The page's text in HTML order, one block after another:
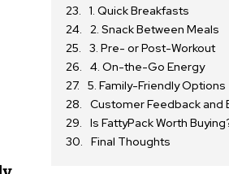
1. Quick Breakfasts
2. Snack Between Meals
3. Pre- or Post-Workout
4. On-the-Go Energy
5. Family-Friendly Options
Customer Feedback and
Is FattyPack Worth
Final Thoughts